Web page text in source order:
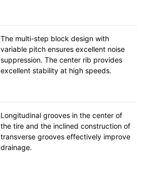
The multi-step block design with
variable pitch ensures excellent noise
suppression. The center rib provides
excellent stability at high speeds.
Longitudinal grooves in the center of
the tire and the inclined construction of
transverse grooves effectively improve
drainage.